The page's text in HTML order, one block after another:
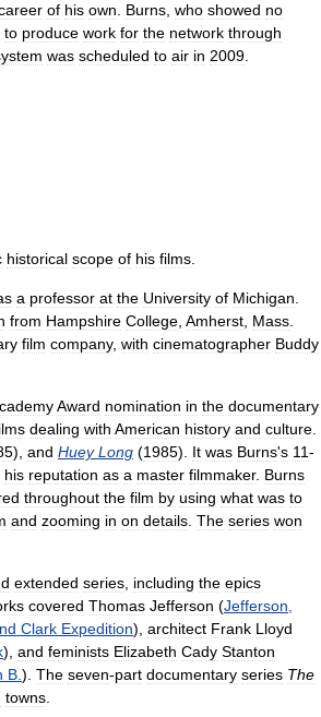
of his own Burns who showed no
to produce work for the network through
was scheduled to air in 2009
historical scope of his films
a professor at the University of Michigan
from Hampshire College Amherst Mass
film company, with cinematographer Buddy
Award nomination in the documentary
dealing with American history and culture
), and Huey Long (1985). It was Burns's 11-
his reputation as a master filmmaker. Burns
throughout the film by using what was to
and zooming in on details The series won
extended series including the epics
covered Thomas Jefferson (Jefferson
Clark Expedition), architect Frank Lloyd
), and feminists Elizabeth Cady Stanton
B ). The seven-part documentary series The
towns